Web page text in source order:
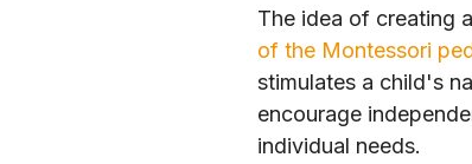
The idea of creating
of the Montessori
stimulates a child's
encourage
individual needs.